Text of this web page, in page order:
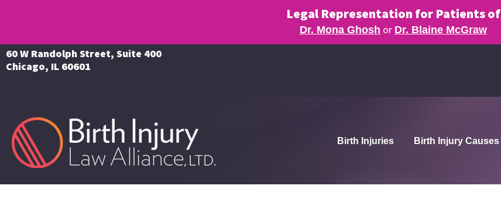
Legal Representation for Patients of
Dr. Mona Ghosh or Dr. Blaine McGraw
60 W Randolph Street, Suite 400
Chicago, IL 60601
Birth Injuries Birth Injury Causes